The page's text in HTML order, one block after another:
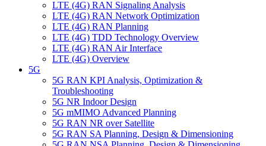
LTE (4G) RAN Signaling Analysis
LTE (4G) RAN Network Optimization
LTE (4G) RAN Planning
LTE (4G) TDD Technology Overview
LTE (4G) RAN Air Interface
LTE (4G) Overview
5G
5G RAN KPI Analysis, Optimization &
Troubleshooting
5G NR Indoor Design
5G mMIMO Advanced Planning
5G RAN NR over Satellite
5G RAN SA Planning, Design & Dimensioning